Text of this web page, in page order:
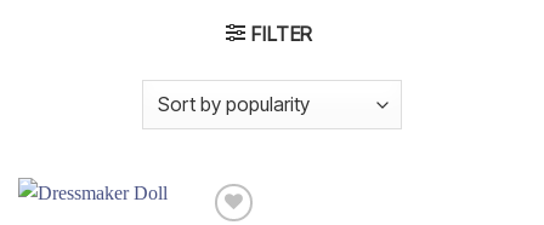
FILTER